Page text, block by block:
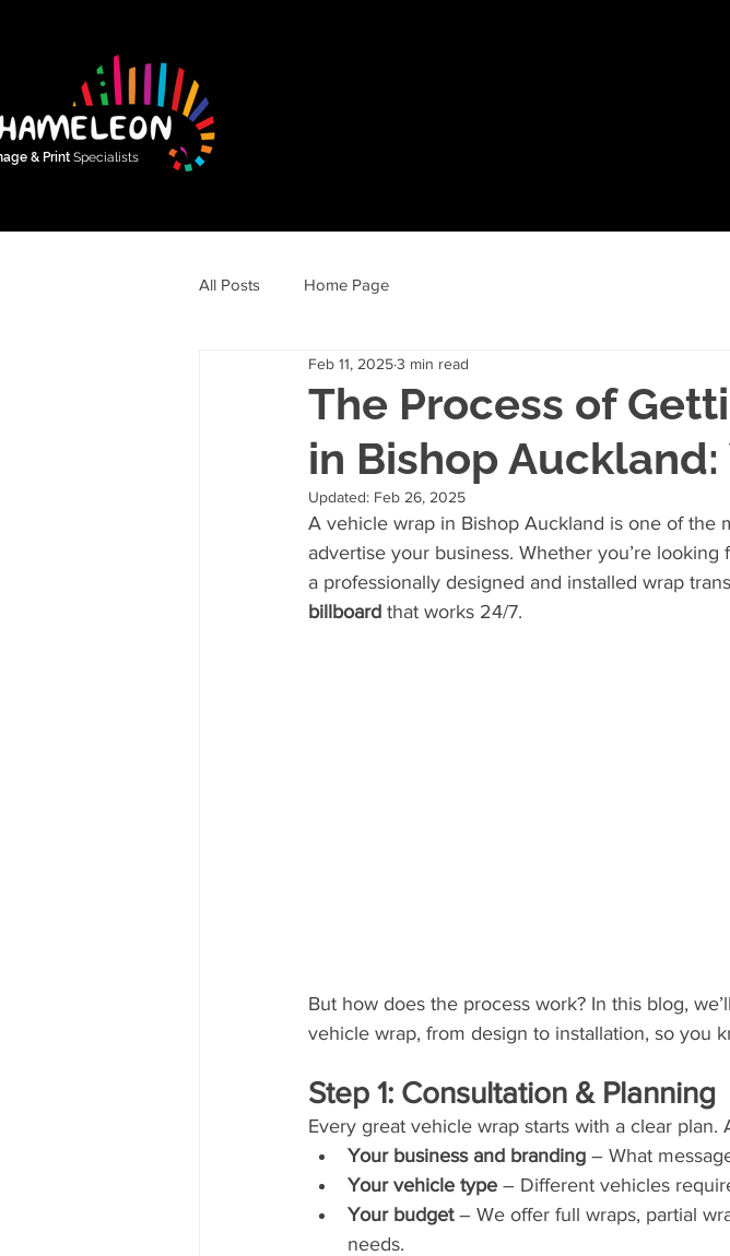
& PrintSpecialists
All Posts Home Page
The Process of
in Bishop
Feb 11, 20253 min read
Updated: Feb 26, 2025
A vehicle wrap in Bishop Auckland is one of the
advertise your business. Whether you’re looking
a professionally designed and installed wrap
billboard that works 24/7.
But how does the process work? In this blog,
vehicle wrap, from design to installation, so you
Step 1: Consultation & Planning
Every great vehicle wrap starts with a clear plan.
Your business and branding – What
Your vehicle type – Different vehicles
Your budget – We offer full wraps, partial
needs.